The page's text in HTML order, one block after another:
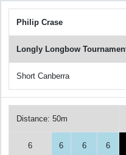
Philip Crase
Longly Longbow
Short Canberra
Distance: 50m
6 6 6 6